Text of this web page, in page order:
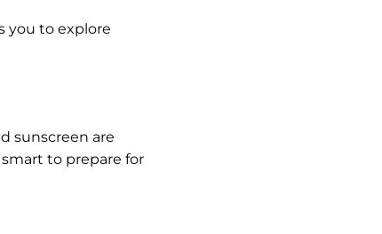
you to explore
sunscreen are
to prepare for